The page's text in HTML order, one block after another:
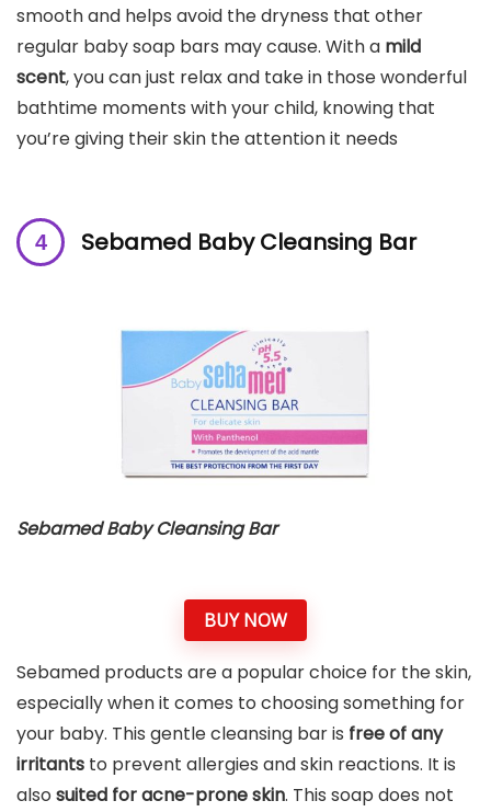
smooth and helps avoid the dryness that other
regular baby soap bars may cause. With a mild
scent, you can just relax and take in those wonderful
bathtime moments with your child, knowing that
you’re giving their skin the attention it needs
Sebamed Baby Cleansing Bar
Sebamed Baby Cleansing Bar
BUY NOW
Sebamed products are a popular choice for the skin,
especially when it comes to choosing something for
your baby. This gentle cleansing bar is free of any
irritants to prevent allergies and skin reactions. It is
also suited for acne-prone skin. This soap does not